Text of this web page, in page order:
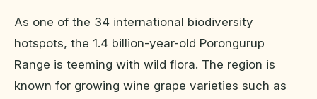
As one of the 34 international biodiversity
hotspots, the 1.4 billion-year-old Porongurup
Range is teeming with wild flora. The region is
known for growing wine grape varieties such as